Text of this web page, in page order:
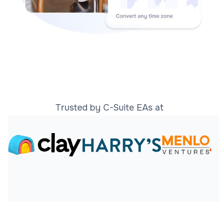
Trusted by C-Suite EAs at